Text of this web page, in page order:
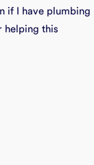
if I have plumbing
helping this